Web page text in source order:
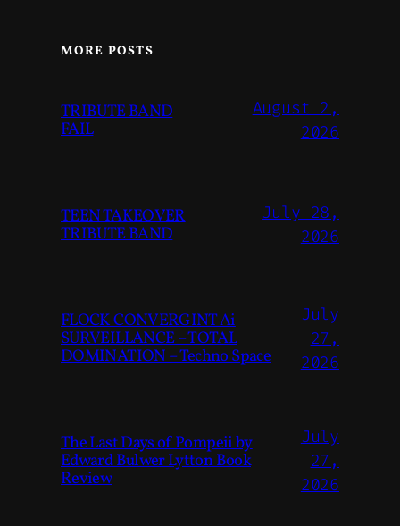
MORE POSTS
TRIBUTE BAND
FAIL
August 2,
2026
TEEN TAKEOVER
TRIBUTE BAND
July 28,
2026
FLOCK CONVERGINT Ai
SURVEILLANCE – TOTAL
DOMINATION – Techno Space
July
27,
2026
The Last Days of Pompeii by
Edward Bulwer Lytton Book
Review
July
27,
2026